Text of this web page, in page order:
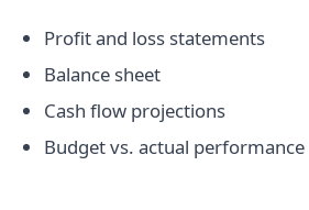
Profit and loss statements
Balance sheet
Cash flow projections
Budget vs. actual performance